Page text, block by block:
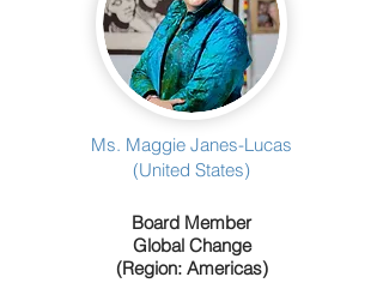
Ms. Maggie Janes-Lucas
(United States)
Board Member
Global Change
(Region: Americas)